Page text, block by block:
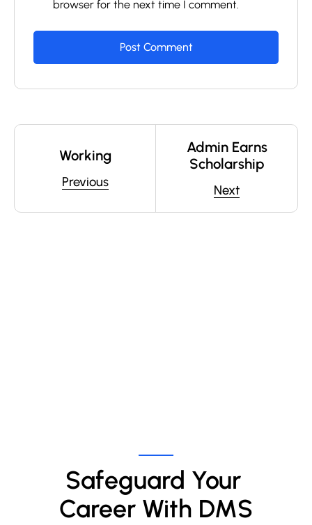
browser for the next time I comment.
Previous
Working
Next
Admin Earns
Scholarship
Safeguard Your
Career With DMS